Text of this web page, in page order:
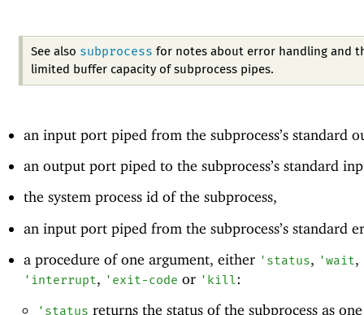
See also subprocess for notes about error handling and
limited buffer capacity of subprocess pipes.
an input port piped from the subprocess’s standard
an output port piped to the subprocess’s standard
the system process id of the subprocess,
an input port piped from the subprocess’s standard
a procedure of one argument, either ' status, 'wait,
' interrupt, ' exit-code or ' kill:
' status returns the status of the subprocess as